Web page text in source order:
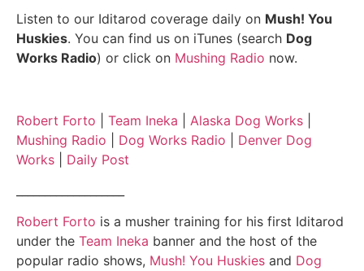
Listen to our Iditarod coverage daily on Mush! You
Huskies. You can find us on iTunes (search Dog
Works Radio) or click on Mushing Radio now.
Robert Forto Team Ineka Alaska Dog Works
Mushing Radio
Dog Works Radio
Denver Dog
Works
Daily Post
Robert Forto is a musher training for his first Iditarod
under the Team Ineka banner and the host of the
popular radio shows, Mush! You Huskies and Dog